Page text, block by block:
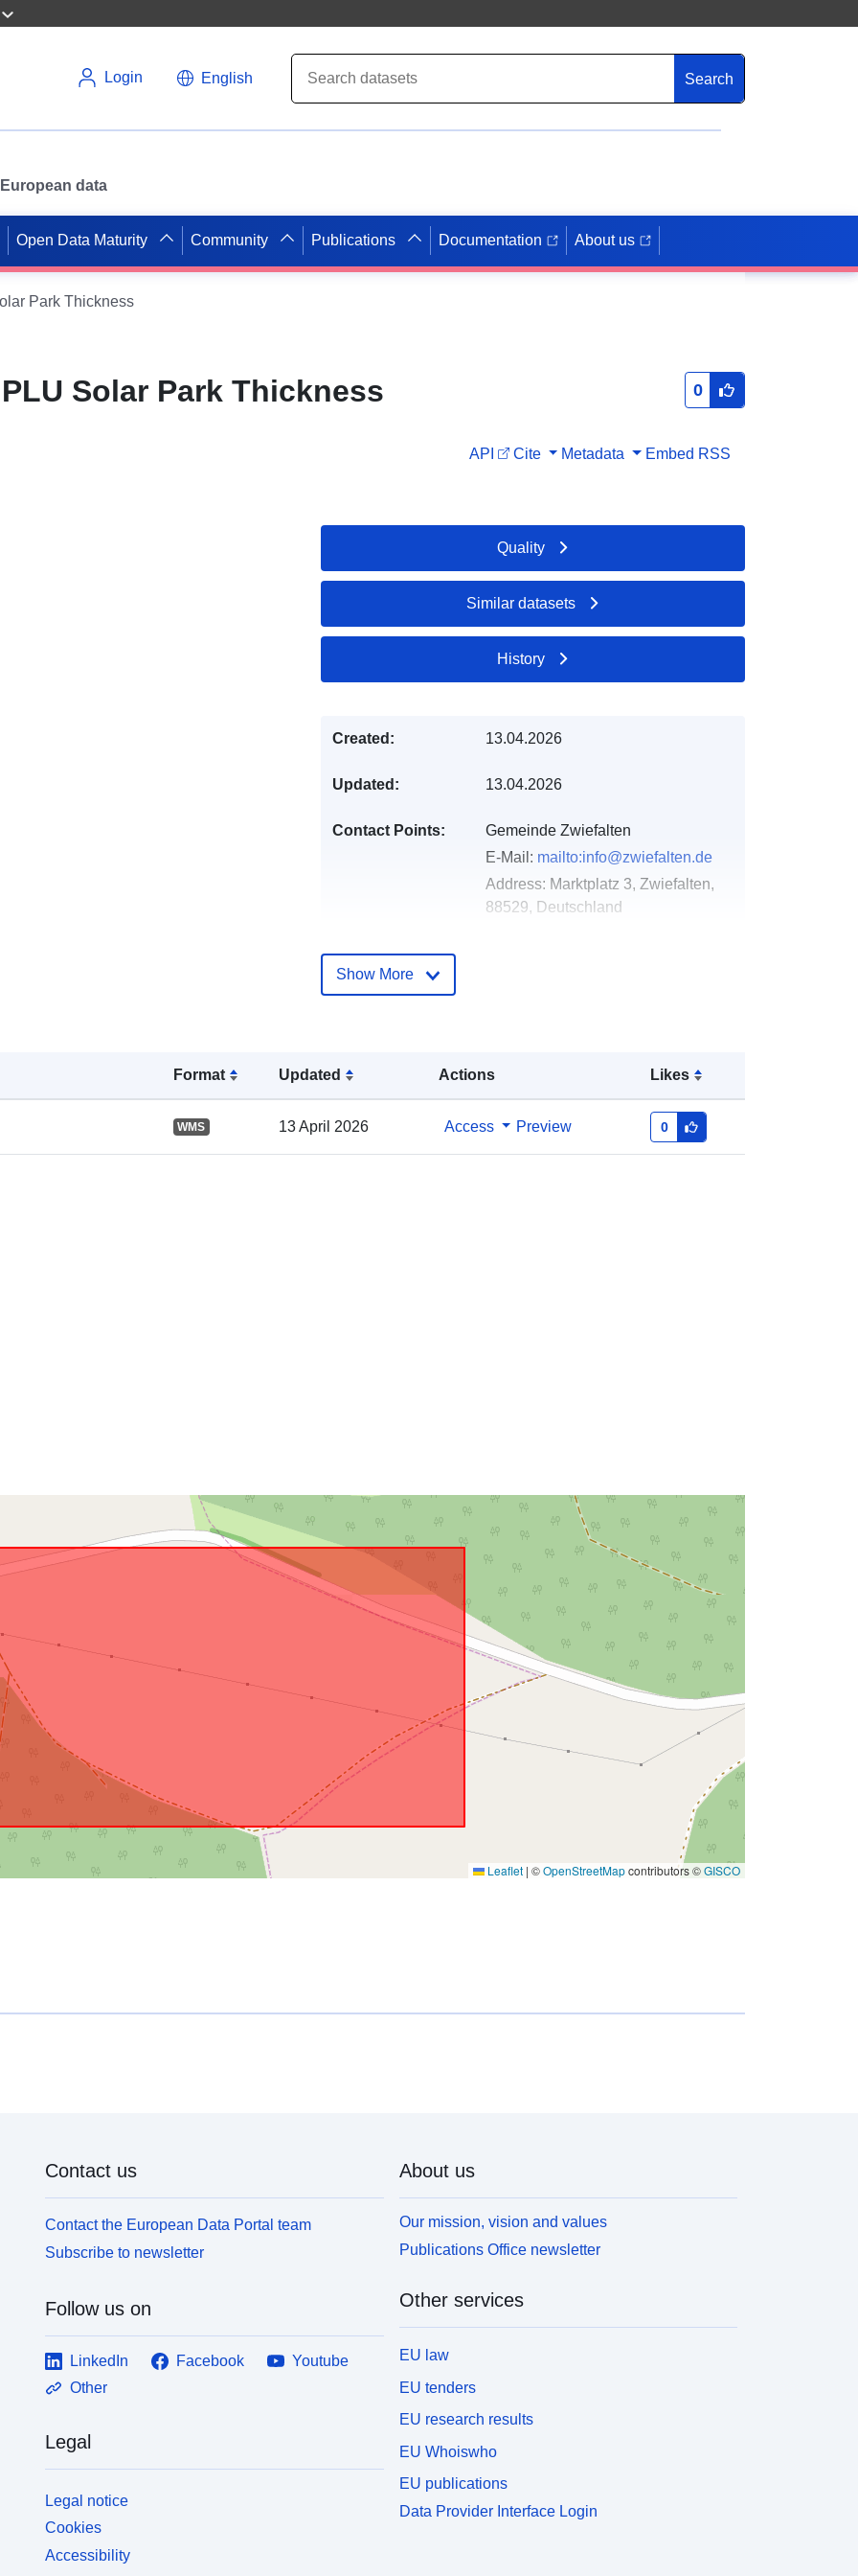
Login English Search
data
Open Data Maturity Community Publications Documentation About us
Park Thickness
Solar Park Thickness 0
API Cite Metadata Embed RSS
Format Updated Actions Likes
WMS 13 April 2026 Access Preview 0
Leaflet | ©OpenStreetMapcontributors ©GISCO
Quality
Similar datasets
History
Created: 13.04.2026
Updated: 13.04.2026
Contact Points:
Gemeinde Zwiefalten
E-Mail: mailto:info@zwiefalten.de
Address: Marktplatz 3, Zwiefalten,
88529, Deutschland
Catalogue
48.2542924 ], [ 9.4961856,
48.2542924 ], [ 9.4961856,
Show More
Contact us
Contact the European Data Portal team
Subscribe to newsletter
Follow us on
LinkedIn Facebook
Youtube
Other
Legal
Legal notice
Cookies
Accessibility
About us
Our mission, vision and values
Publications Office newsletter
Other services
EU law
EU tenders
EU research results
EU Whoiswho
EU publications
Data Provider Interface Login